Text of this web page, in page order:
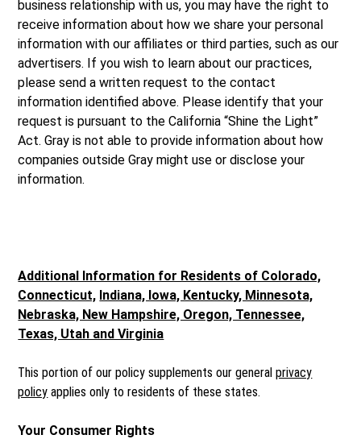
business relationship with us, you may have the right to
receive information about how we share your personal
information with our affiliates or third parties, such as our
advertisers. If you wish to learn about our practices,
please send a written request to the contact
information identified above. Please identify that your
request is pursuant to the California “Shine the Light”
Act. Gray is not able to provide information about how
companies outside Gray might use or disclose your
information.
Additional Information for Residents of Colorado,
Connecticut, Indiana, Iowa, Kentucky, Minnesota,
Nebraska, New Hampshire, Oregon, Tennessee,
Texas, Utah and Virginia
This portion of our policy supplements our generalprivacy
policy applies only to residents of these states.
Your Consumer Rights